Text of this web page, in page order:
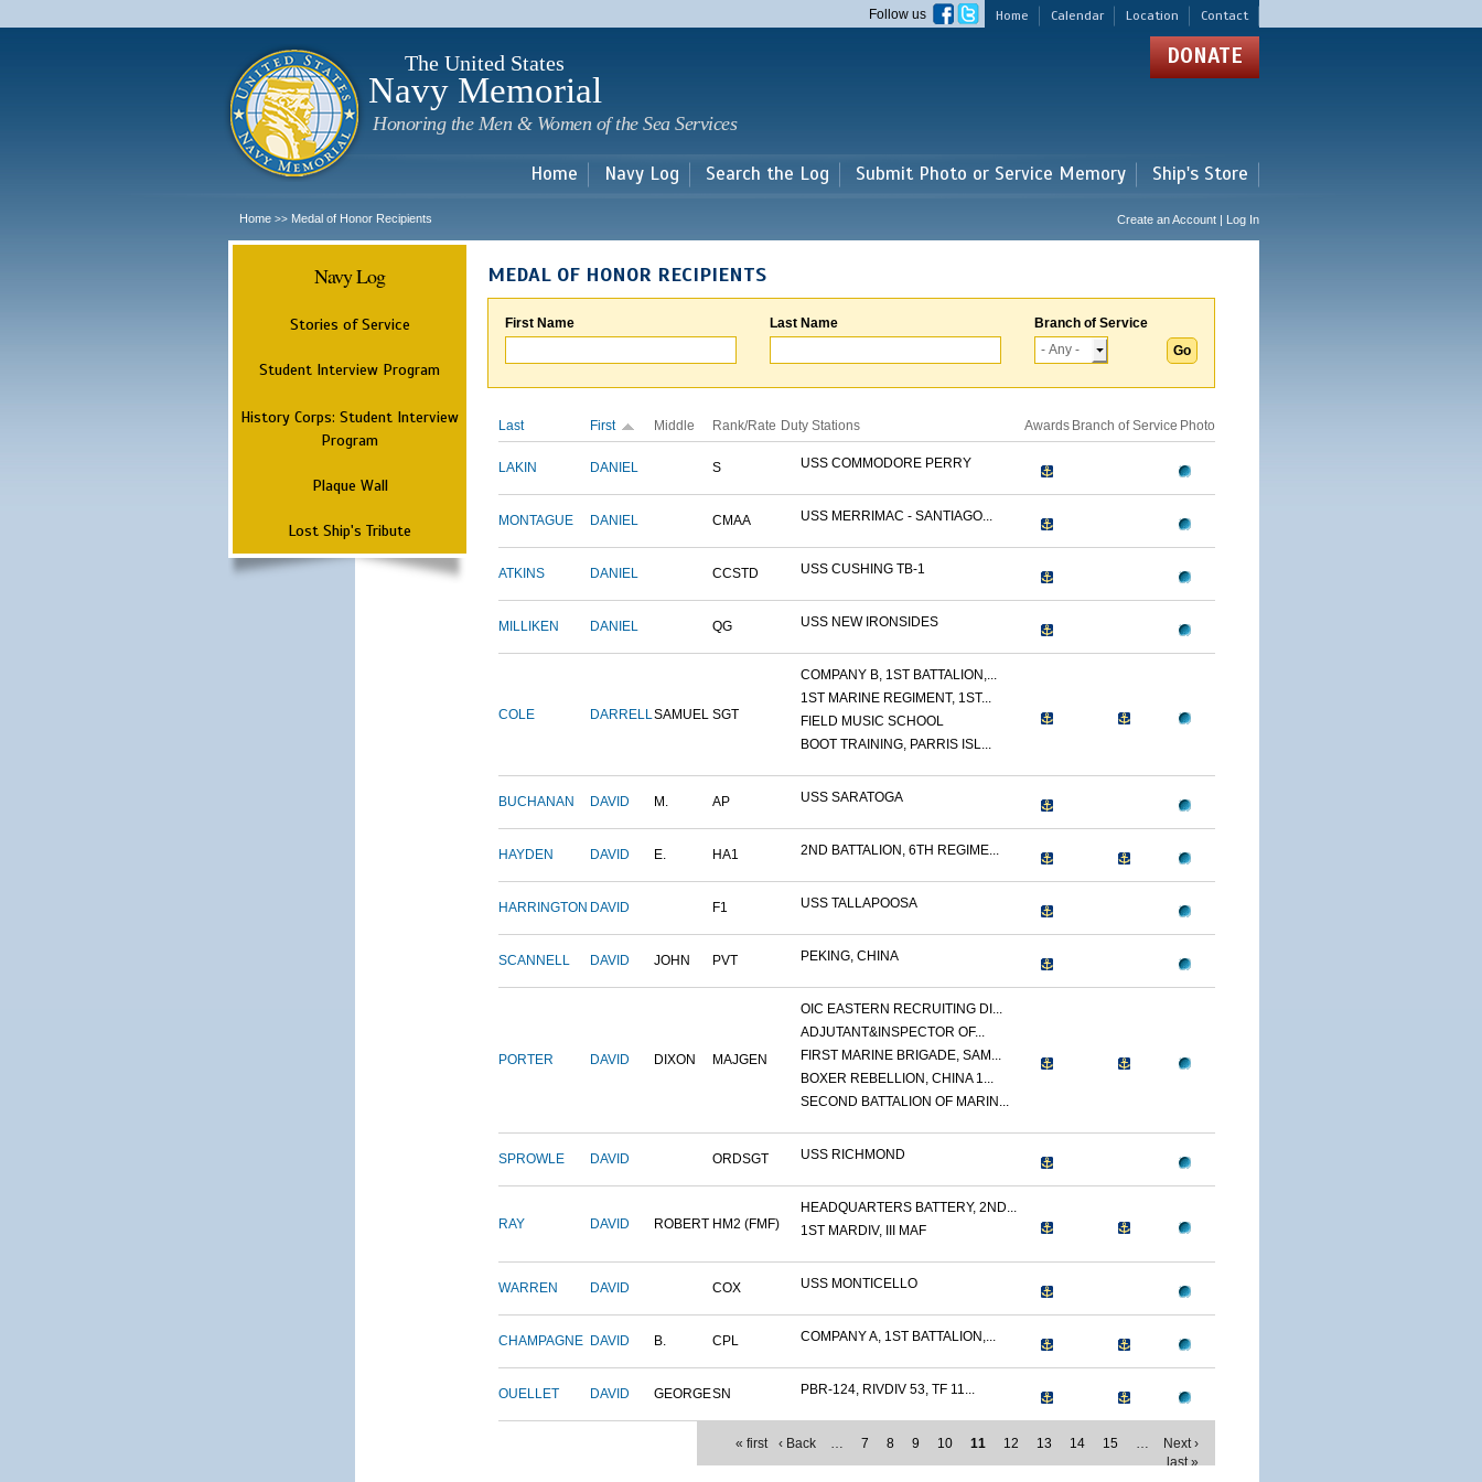
main
Home Calendar Location Contact
Follow us
The United States
Navy Memorial
Honoring the Men & Women of the Sea Services
DONATE
Home Navy Log Search the Log Submit Photo or Service Memory Ship's Store
Home >> Medal of Honor Recipients Create an Account | Log In
Navy Log
Stories of Service
Student Interview Program
History Corps: Student Interview
Program
Plaque Wall
Lost Ship's Tribute
MEDAL OF HONOR RECIPIENTS
First Name Last Name Branch of Service
Last First Middle Rank/Rate Duty Stations Awards Branch of Service Photo
LAKIN DANIEL S USS COMMODORE PERRY
MONTAGUE DANIEL CMAA USS MERRIMAC - SANTIAGO...
ATKINS DANIEL CCSTD USS CUSHING TB-1
MILLIKEN DANIEL QG USS NEW IRONSIDES
COLE DARRELLSAMUEL SGT
COMPANY B, 1ST BATTALION,...
1ST MARINE REGIMENT, 1ST...
FIELD MUSIC SCHOOL
BOOT TRAINING, PARRIS ISL...
BUCHANAN DAVID M. AP USS SARATOGA
HAYDEN DAVID E. HA1 2ND BATTALION, 6TH REGIME...
HARRINGTON DAVID F1 USS TALLAPOOSA
SCANNELL DAVID JOHN PVT PEKING, CHINA
PORTER DAVID DIXON MAJGEN
OIC EASTERN RECRUITING DI...
ADJUTANT&INSPECTOR OF...
FIRST MARINE BRIGADE, SAM...
BOXER REBELLION, CHINA 1...
SECOND BATTALION OF MARIN...
SPROWLE DAVID ORDSGT USS RICHMOND
RAY DAVID ROBERT HM2 (FMF)
HEADQUARTERS BATTERY, 2ND...
1ST MARDIV, III MAF
WARREN DAVID COX USS MONTICELLO
CHAMPAGNE DAVID B. CPL COMPANY A, 1ST BATTALION,...
OUELLET DAVID GEORGESN PBR-124, RIVDIV 53, TF 11...
« first ‹ Back … 7 8 9 10 11 12 13 14 15 …
Next ›
last »